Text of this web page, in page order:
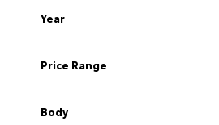
Year
Price Range
Body